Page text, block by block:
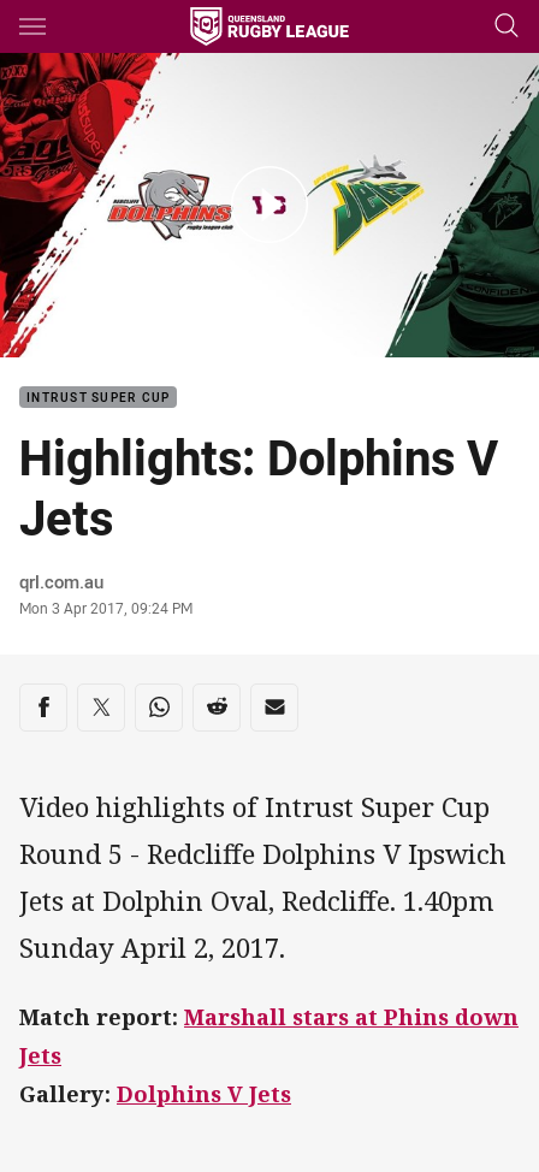
Main
You have skipped the navigation, tab for page content
Super Cup Rd 5 HLs: Dolphins V Jets
INTRUST SUPER CUP
Highlights: Dolphins V
Jets
Author
qrl.com.au
Timestamp
Mon 3 Apr 2017, 09:24 PM
Share on social media
Share via Facebook
Share via Twitter
Share via Whats-app
Share via Reddit
Share via Email
Video highlights of Intrust Super Cup
Round 5 - Redcliffe Dolphins V Ipswich
Jets at Dolphin Oval, Redcliffe. 1.40pm
Sunday April 2, 2017.
Match report: Marshall stars at Phins down
Jets
Gallery: Dolphins V Jets